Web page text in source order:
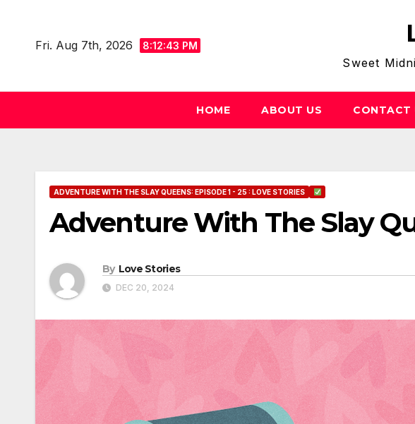
contentFri. Aug 7th, 2026 8:12:44 PM
Sweet
HOME ABOUT US CONTACT
ADVENTURE WITH THE SLAY QUEENS: EPISODE 1 - 25 : LOVE STORIES
Adventure With The Slay
By Love Stories
DEC 20, 2024